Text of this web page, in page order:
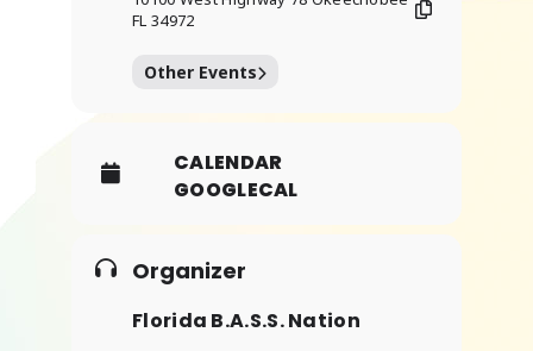
FL 34972
Other Events
CALENDAR
GOOGLECAL
Organizer
Florida B.A.S.S. Nation